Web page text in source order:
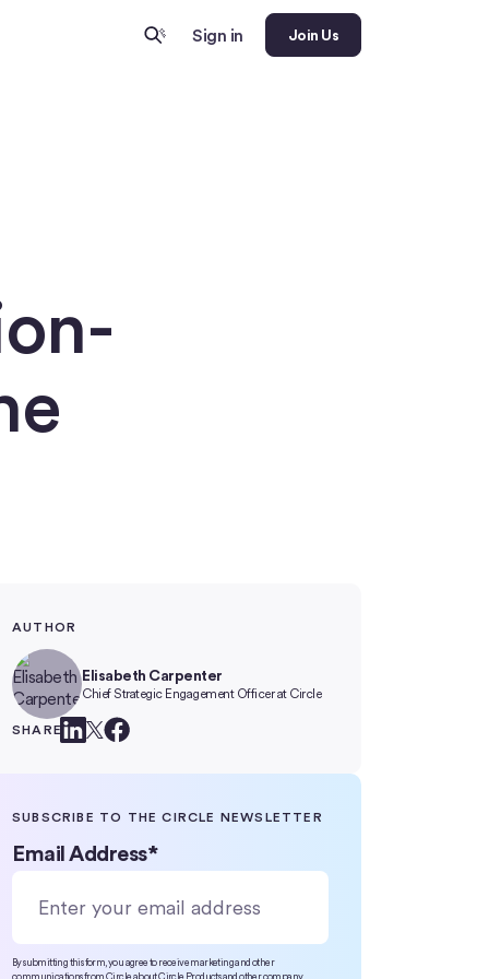
Sign in Join Us
AUTHOR
Elisabeth Carpenter
Chief Strategic Engagement Officer at Circle
SHARE
SUBSCRIBE TO THE CIRCLE NEWSLETTER
Email Address*
By submitting this form, you agree to receive marketing and other
communications from Circle about Circle Products and other company